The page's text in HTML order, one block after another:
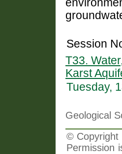
Session
T33.
Karst
Tuesday,
Geological
© Copyright
Permission